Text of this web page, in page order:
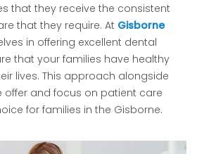
that they receive the consistent
that they require. At Gisborne
in offering excellent dental
that your families have healthy
lives. This approach alongside
offer and focus on patient care
for families in the Gisborne.